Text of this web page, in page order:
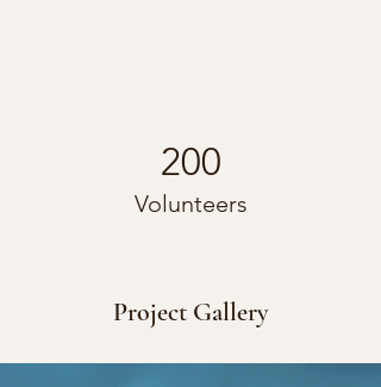
200
Volunteers
Project Gallery